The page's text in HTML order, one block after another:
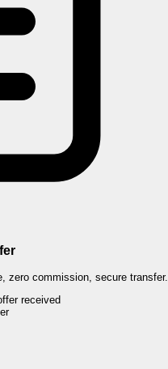
zero commission, secure transfer.
received
Submit an offer